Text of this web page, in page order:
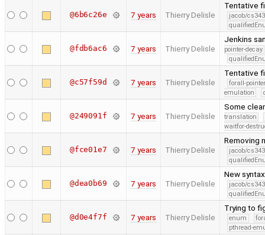
@6b6c26e 7 years Thierry Delisle
Tentative
jacob/
@fdb6ac6 7 years Thierry Delisle
Jenkins
pointer-decay
@c57f59d 7 years Thierry Delisle
Tentative
forall-
emulation
@249091f 7 years Thierry Delisle
Some
translation
waitfor-
@fce01e7 7 years Thierry Delisle
Removing
jacob/
@dea0b69 7 years Thierry Delisle
New
jacob/
@d0e4f7f 7 years Thierry Delisle
Trying to
enum
pthread-